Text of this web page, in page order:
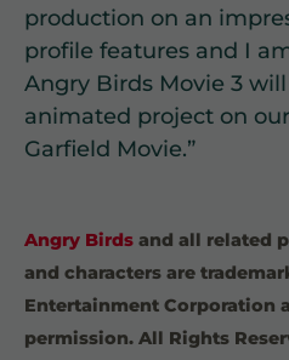
production on an
profile features and I
Angry Birds Movie 3
animated project on
Garfield Movie.”
Angry Birds and all related
and characters are
Entertainment Corporation
permission. All Rights